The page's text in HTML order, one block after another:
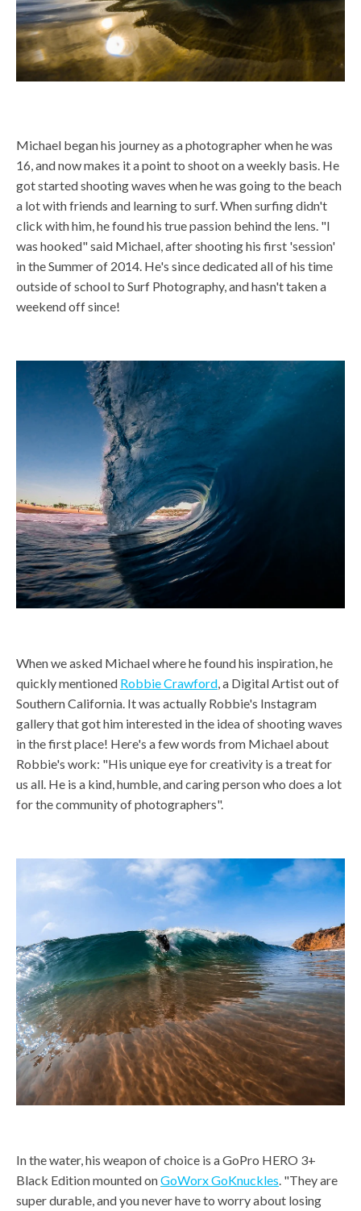
Michael began his journey as a photographer when he was
16, and now makes it a point to shoot on a weekly basis. He
got started shooting waves when he was going to the beach
a lot with friends and learning to surf. When surfing didn't
click with him, he found his true passion behind the lens. "I
was hooked" said Michael, after shooting his first 'session'
in the Summer of 2014. He's since dedicated all of his time
outside of school to Surf Photography, and hasn't taken a
weekend off since!
When we asked Michael where he found his inspiration, he
quickly mentioned Robbie Crawford , a Digital Artist out of
Southern California. It was actually Robbie's Instagram
gallery that got him interested in the idea of shooting waves
in the first place! Here's a few words from Michael about
Robbie's work: "His unique eye for creativity is a treat for
us all. He is a kind, humble, and caring person who does a lot
for the community of photographers".
In the water, his weapon of choice is a GoPro HERO 3+
Black Edition mounted onGoWorx GoKnuckles . "They are
super durable, and you never have to worry about losing